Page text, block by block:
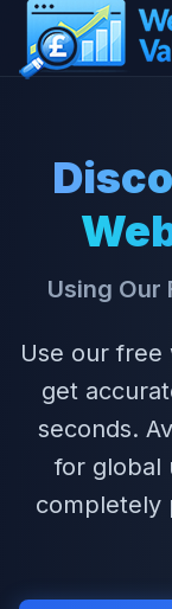
How to Use
Why
Features
View Our
About
Using Our
Use our free
get
seconds.
for global
completely